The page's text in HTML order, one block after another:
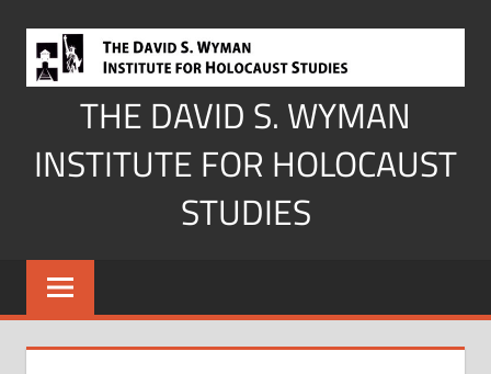
content
THE DAVID S. WYMAN
INSTITUTE FOR HOLOCAUST
STUDIES